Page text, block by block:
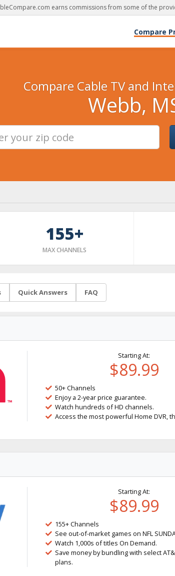
earns commissions from some of the
Compare
Compare Cable TV and
Webb,
155+
MAX CHANNELS
Quick Answers FAQ
Starting At:
$89.99
50+ Channels
Enjoy a 2-year price guarantee.
Watch hundreds of HD channels.
Access the most powerful Home DVR,
Starting At:
$89.99
155+ Channels
See out-of-market games on NFL
Watch 1,000s of titles On Demand.
Save money by bundling with select
plans.